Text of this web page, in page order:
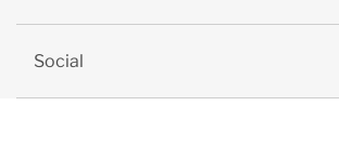
Social